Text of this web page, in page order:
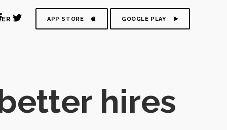
APP STORE GOOGLE PLAY
hires